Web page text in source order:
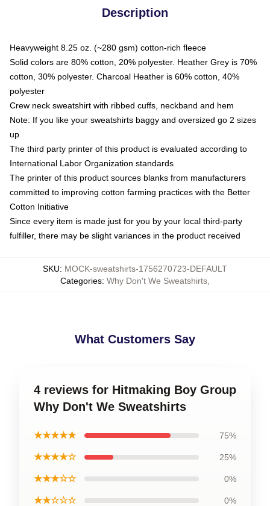
Description
Heavyweight 8.25 oz. (~280 gsm) cotton-rich fleece
Solid colors are 80% cotton, 20% polyester. Heather Grey is 70%
cotton, 30% polyester. Charcoal Heather is 60% cotton, 40%
polyester
Crew neck sweatshirt with ribbed cuffs, neckband and hem
Note: If you like your sweatshirts baggy and oversized go 2 sizes
up
The third party printer of this product is evaluated according to
International Labor Organization standards
The printer of this product sources blanks from manufacturers
committed to improving cotton farming practices with the Better
Cotton Initiative
Since every item is made just for you by your local third-party
fulfiller, there may be slight variances in the product received
SKU: MOCK-sweatshirts-1756270723-DEFAULT
Categories: Why Don't We Sweatshirts
What Customers Say
4 reviews for Hitmaking Boy Group
Why Don't We Sweatshirts
★★★★★ 75%
★★★★☆ 25%
★★★☆☆ 0%
★★☆☆☆ 0%